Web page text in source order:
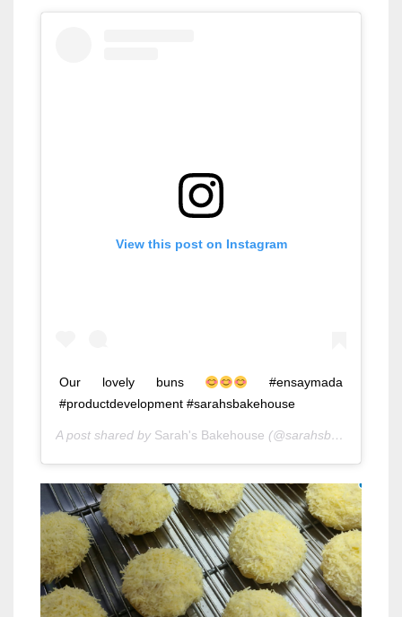
View this post on Instagram
Our lovely buns
#ensaymada
#productdevelopment #sarahsbakehouse
A post shared by Sarah's Bakehouse (@sarahsbakehouse) on